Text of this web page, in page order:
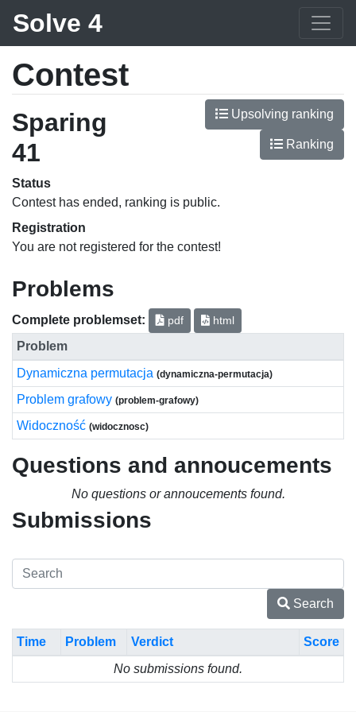
Solve 4
Contest
Sparing
41
Upsolving ranking
Ranking
Status
Contest has ended, ranking is public.
Registration
You are not registered for the contest!
Problems
Complete problemset: pdf html
Problem
Dynamiczna permutacja (dynamiczna-permutacja)
Problem grafowy (problem-grafowy)
Widoczność (widocznosc)
Questions and annoucements
No questions or annoucements found.
Submissions
Search
Time Problem Verdict
Score
No submissions found.